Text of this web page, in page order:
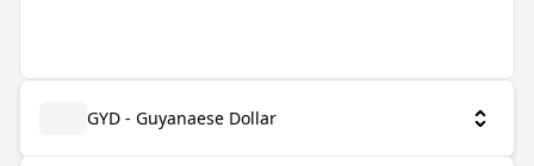
GYD - Guyanaese Dollar